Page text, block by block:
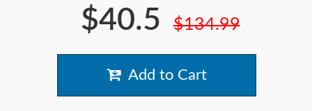
$40.5 $134.99
Add to Cart